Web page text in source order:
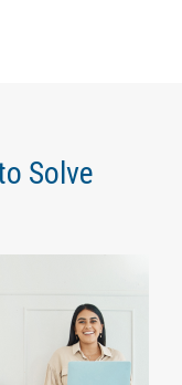
Solve